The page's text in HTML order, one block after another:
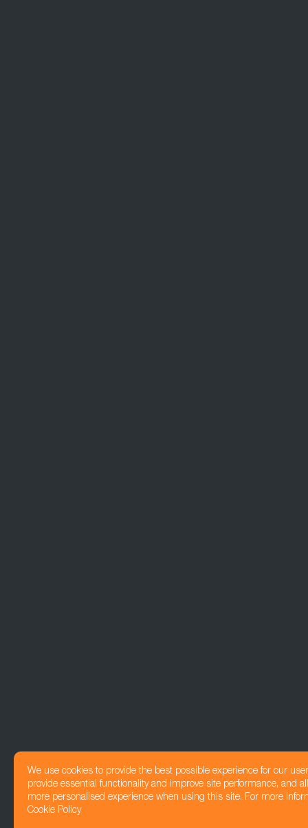
We use cookies to provide the best possible experience for our
provide essential functionality and improve site performance, and
more personalised experience when using this site. For more
Cookie Policy